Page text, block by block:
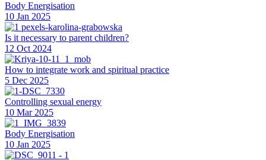
Body Energisation
10 Jan 2025
Is it necessary to parent children?
12 Oct 2024
How to integrate work and spiritual practice
5 Dec 2025
Controlling sexual energy
10 Mar 2025
Body Energisation
10 Jan 2025